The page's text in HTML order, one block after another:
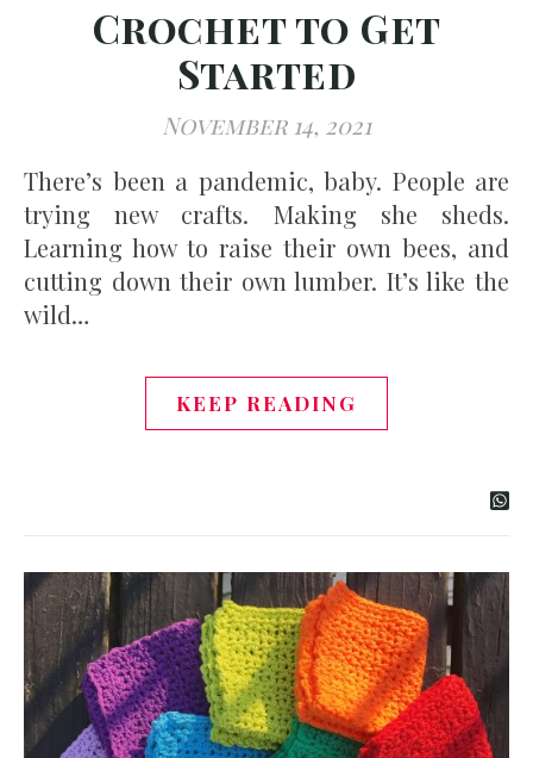
Crochet to Get
Started
November 14, 2021
There’s been a pandemic, baby. People are
trying new crafts. Making she sheds.
Learning how to raise their own bees, and
cutting down their own lumber. It’s like the
wild…
KEEP READING